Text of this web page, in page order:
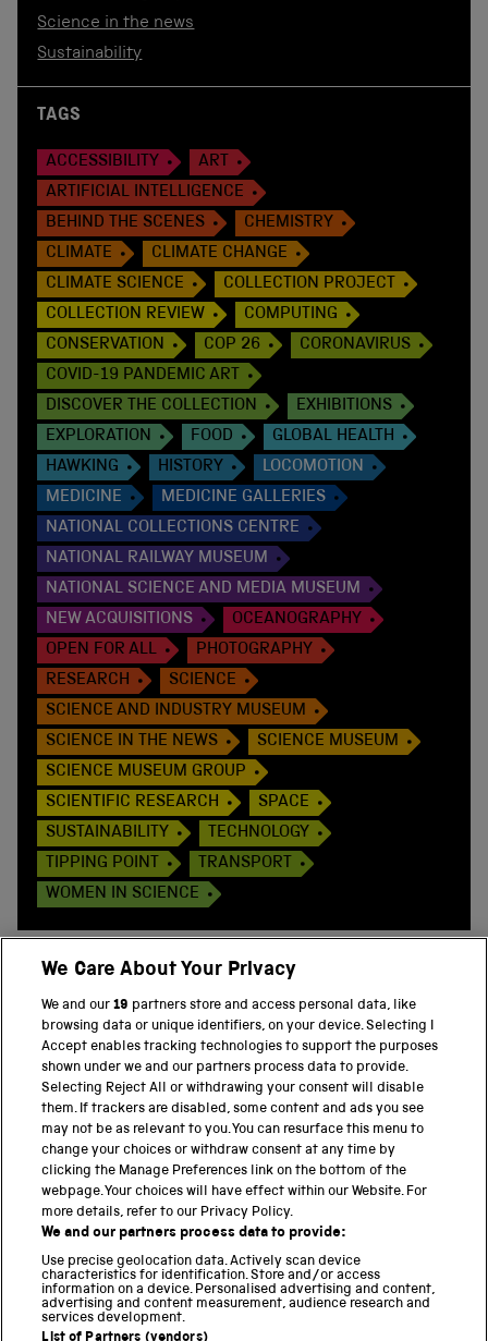
Science in the news
Sustainability
TAGS
ACCESSIBILITY
ART
ARTIFICIAL INTELLIGENCE
BEHIND THE SCENES
CHEMISTRY
CLIMATE
CLIMATE CHANGE
CLIMATE SCIENCE
COLLECTION PROJECT
COLLECTION REVIEW
COMPUTING
CONSERVATION
COP 26
CORONAVIRUS
COVID-19 PANDEMIC ART
DISCOVER THE COLLECTION
EXHIBITIONS
EXPLORATION
FOOD
GLOBAL HEALTH
HAWKING
HISTORY
LOCOMOTION
MEDICINE
MEDICINE GALLERIES
NATIONAL COLLECTIONS CENTRE
NATIONAL RAILWAY MUSEUM
NATIONAL SCIENCE AND MEDIA MUSEUM
NEW ACQUISITIONS
OCEANOGRAPHY
OPEN FOR ALL
PHOTOGRAPHY
RESEARCH
SCIENCE
SCIENCE AND INDUSTRY MUSEUM
SCIENCE IN THE NEWS
SCIENCE MUSEUM
SCIENCE MUSEUM GROUP
SCIENTIFIC RESEARCH
SPACE
SUSTAINABILITY
TECHNOLOGY
TIPPING POINT
TRANSPORT
WOMEN IN SCIENCE
BACK TO TOP
THE SCIENCE MUSEUM GROUP
Science Museum
National Science and Media Museum
Science and Industry Museum
Locomotion
Science and Innovation Park
We Care About Your Privacy
We and our19 partners store and access personal data, like
browsing data or unique identifiers, on your device. Selecting I
Accept enables tracking technologies to support the purposes
shown under we and our partners process data to provide.
Selecting Reject All or withdrawing your consent will disable
them. If trackers are disabled, some content and ads you see
may not be as relevant to you. You can resurface this menu to
change your choices or withdraw consent at any time by
clicking the Manage Preferences link on the bottom of the
webpage. Your choices will have effect within our Website. For
more details, refer to our Privacy Policy.
We and our partners process data to provide:
Use precise geolocation data. Actively scan device
characteristics for identification. Store and/or access
information on a device. Personalised advertising and content,
advertising and content measurement, audience research and
services development.